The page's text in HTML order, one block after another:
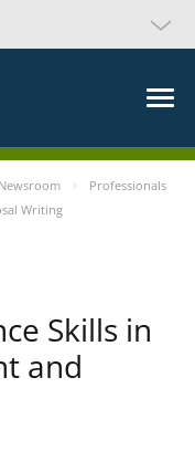
Newsroom
Professionals
Writing
Skills in
and